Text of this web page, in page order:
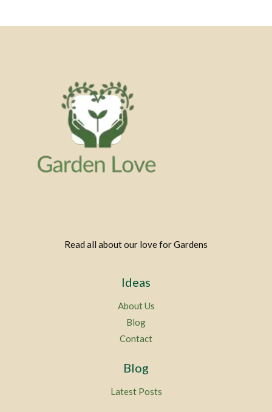
Read all about our love for Gardens
Ideas
About Us
Blog
Contact
Blog
Latest Posts